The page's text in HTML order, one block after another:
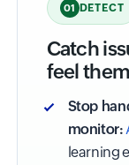
01 DETECT
Catch
feel them
Stop
monitor:
learning